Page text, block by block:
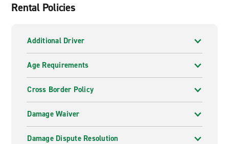
Rental Policies
Additional Driver
Age Requirements
Cross Border Policy
Damage Waiver
Damage Dispute Resolution